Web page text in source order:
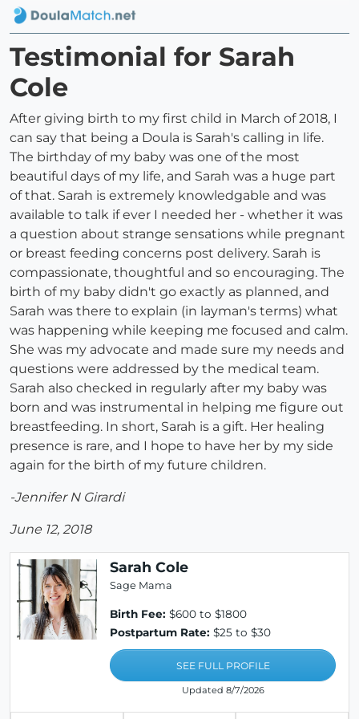
Testimonial for Sarah
Cole
After giving birth to my first child in March of 2018, I
can say that being a Doula is Sarah's calling in life.
The birthday of my baby was one of the most
beautiful days of my life, and Sarah was a huge part
of that. Sarah is extremely knowledgable and was
available to talk if ever I needed her - whether it was
a question about strange sensations while pregnant
or breast feeding concerns post delivery. Sarah is
compassionate, thoughtful and so encouraging. The
birth of my baby didn't go exactly as planned, and
Sarah was there to explain (in layman's terms) what
was happening while keeping me focused and calm.
She was my advocate and made sure my needs and
questions were addressed by the medical team.
Sarah also checked in regularly after my baby was
born and was instrumental in helping me figure out
breastfeeding. In short, Sarah is a gift. Her healing
presence is rare, and I hope to have her by my side
again for the birth of my future children.
-Jennifer N Girardi
June 12, 2018
Sarah Cole
Sage Mama
Birth Fee: $600 to $1800
Postpartum Rate: $25 to $30
SEE FULL PROFILE
Updated 8/7/2026